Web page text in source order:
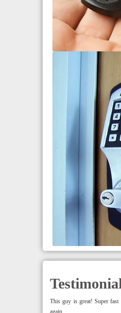
This guy is great! Super
again,